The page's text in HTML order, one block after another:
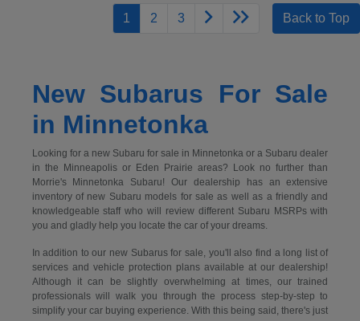
1 2 3 Back to Top
New Subarus For Sale
in Minnetonka
Looking for a new Subaru for sale in Minnetonka or a Subaru dealer
in the Minneapolis or Eden Prairie areas? Look no further than
Morrie's Minnetonka Subaru! Our dealership has an extensive
inventory of new Subaru models for sale as well as a friendly and
knowledgeable staff who will review different Subaru MSRPs with
you and gladly help you locate the car of your dreams.
In addition to our new Subarus for sale, you'll also find a long list of
services and vehicle protection plans available at our dealership!
Although it can be slightly overwhelming at times, our trained
professionals will walk you through the process step-by-step to
simplify your car buying experience. With this being said, there's just